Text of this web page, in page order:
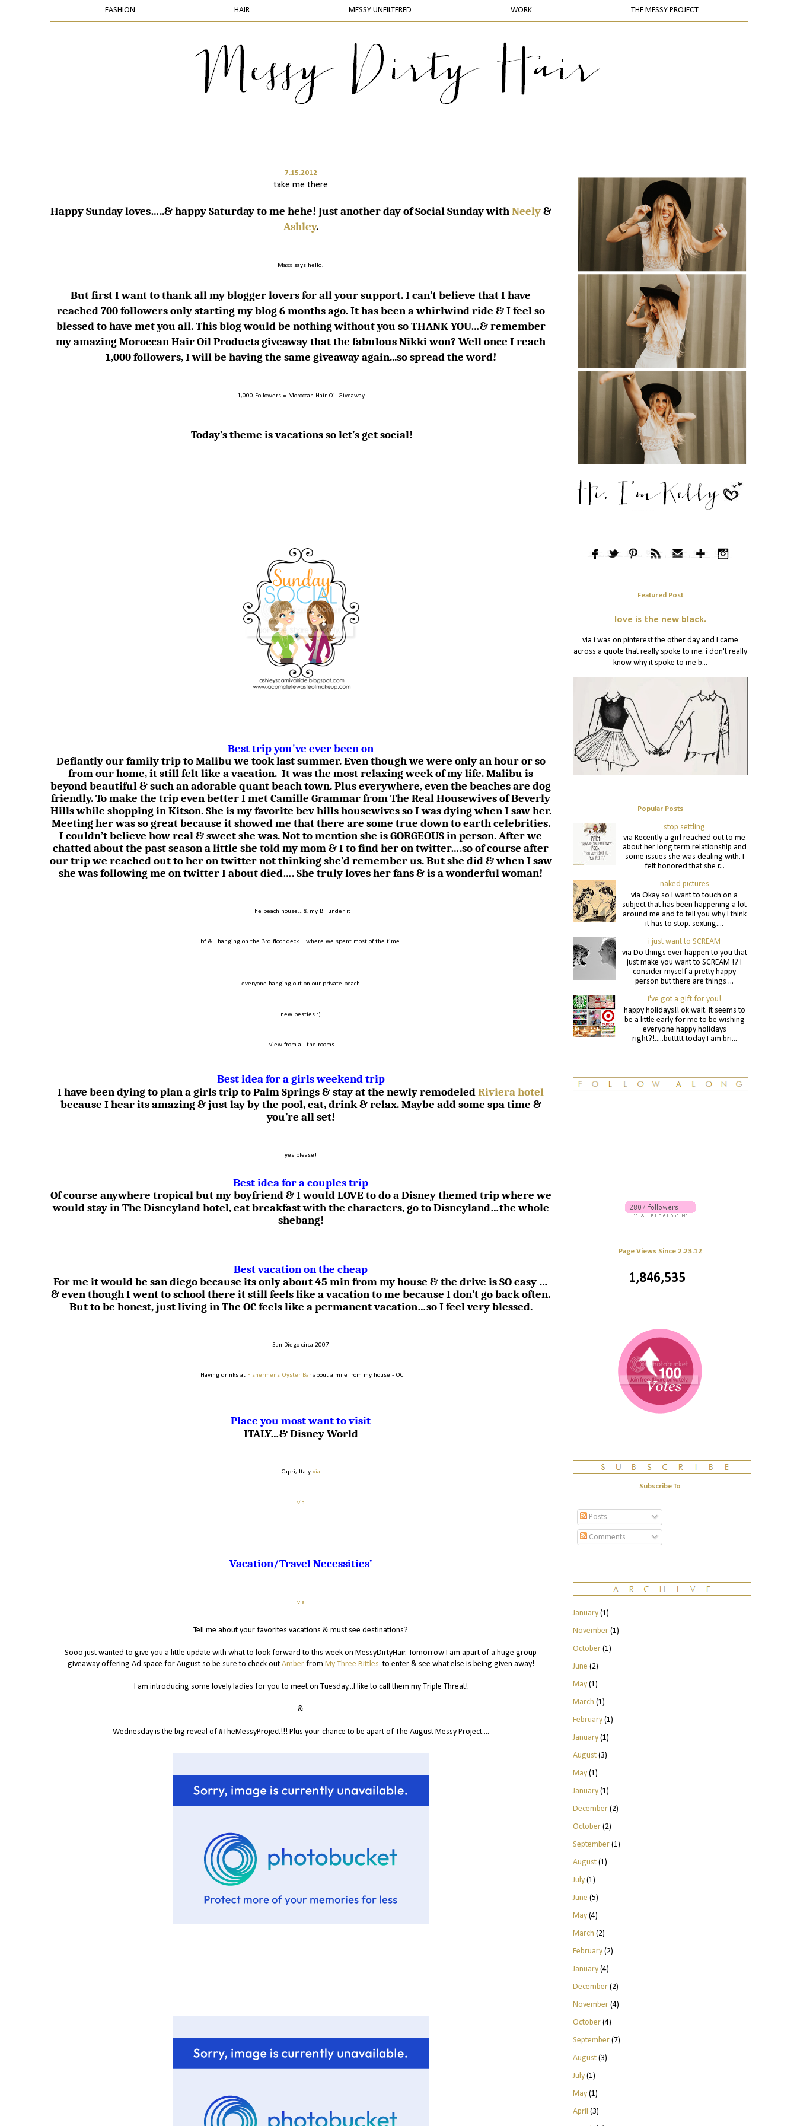
FASHION HAIR MESSY UNFILTERED WORK THE MESSY PROJECT
7.15.2012
take me there
Happy Sunday loves…..& happy Saturday to me hehe! Just another day of Social Sunday withNeely&
Ashley.
Maxx says hello!
But first I want to thank all my blogger lovers for all your support. I can’t believe that I have
reached 700 followers only starting my blog 6 months ago. It has been a whirlwind ride & I feel so
blessed to have met you all. This blog would be nothing without you so THANK YOU…& remember
my amazing Moroccan Hair Oil Products giveaway that the fabulousNikkiwon? Well once I reach
1,000 followers, I will be having the same giveaway again...so spread the word!
1,000 Followers = Moroccan Hair Oil Giveaway
Today’s theme is vacations so let’s get social!
Best trip you've ever been on
Defiantly our family trip to Malibu we took last summer. Even though we were only an hour or so
from our home, it still felt like a vacation. It was the most relaxing week of my life. Malibu is
beyond beautiful & such an adorable quant beach town. Plus everywhere, even the beaches are dog
friendly. To make the trip even better I met Camille Grammar from The Real Housewives of Beverly
Hills while shopping in Kitson. She is my favorite bev hills housewives so I was dying when I saw her.
Meeting her was so great because it showed me that there are some true down to earth celebrities.
I couldn’t believe how real & sweet she was. Not to mention she is GORGEOUS in person. After we
chatted about the past season a little she told my mom & I to find her on twitter….so of course after
our trip we reached out to her on twitter not thinking she’d remember us. But she did & when I saw
she was following me on twitter I about died…. She truly loves her fans & is a wonderful woman!
The beach house...& my BF under it
bf & I hanging on the 3rd floor deck....where we spent most of the time
everyone hanging out on our private beach
new besties :)
view from all the rooms
Best idea for a girls weekend trip
I have been dying to plan a girls trip to Palm Springs & stay at the newly remodeledRiviera hotel
because I hear its amazing & just lay by the pool, eat, drink & relax. Maybe add some spa time &
you’re all set!
yes please!
Best idea for a couples trip
Of course anywhere tropical but my boyfriend & I would LOVE to do a Disney themed trip where we
would stay in The Disneyland hotel, eat breakfast with the characters, go to Disneyland…the whole
shebang!
Best vacation on the cheap
For me it would be san diego because its only about 45 min from my house & the drive is SO easy …
& even though I went to school there it still feels like a vacation to me because I don’t go back often.
But to be honest, just living in The OC feels like a permanent vacation…so I feel very blessed.
San Diego circa 2007
Having drinks at Fishermens Oyster Barabout a mile from my house - OC
Place you most want to visit
ITALY…& Disney World
Capri, Italy via
via
Vacation/Travel Necessities’
via
Tell me about your favorites vacations & must see destinations?
Sooo just wanted to give you a little update with what to look forward to this week on MessyDirtyHair. Tomorrow I am apart of a huge group
giveaway offering Ad space for August so be sure to check out Amberfrom My Three Bittles to enter & see what else is being given away!
I am introducing some lovely ladies for you to meet on Tuesday...I like to call them my Triple Threat!
&
Wednesday is the big reveal of #TheMessyProject!!! Plus your chance to be apart of The August Messy Project....
Featured Post
love is the new black.
via i was on pinterest the other day and I came
across a quote that really spoke to me. i don't really
know why it spoke to me b...
Popular Posts
stop settling
via Recently a girl reached out to me
about her long term relationship and
some issues she was dealing with. I
felt honored that she r...
naked pictures
via Okay so I want to touch on a
subject that has been happening a lot
around me and to tell you why I think
it has to stop. sexting....
i just want to SCREAM
via Do things ever happen to you that
just make you want to SCREAM !? I
consider myself a pretty happy
person but there are things ...
i've got a gift for you!
happy holidays!! ok wait. it seems to
be a little early for me to be wishing
everyone happy holidays
right?!.....buttttt today I am bri...
Page Views Since 2.23.12
1,846,535
Subscribe To
Posts
Comments
January(1)
November(1)
October(1)
June (2)
May(1)
March (1)
February(1)
January(1)
August(3)
May(1)
January(1)
December(2)
October(2)
September(1)
August(1)
July(1)
June (5)
May(4)
March (2)
February(2)
January(4)
December(2)
November(4)
October(4)
September(7)
August(3)
July(1)
May(1)
April (3)